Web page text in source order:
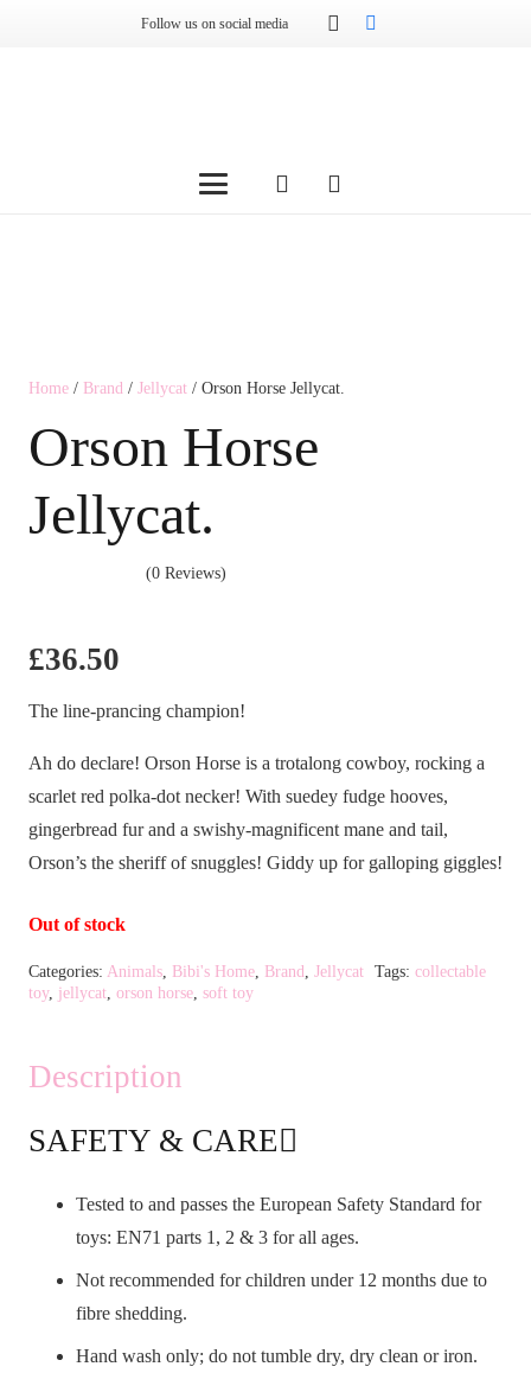
Follow us on social media
Home / Brand / Jellycat / Orson Horse Jellycat.
Orson Horse
Jellycat.
(0 Reviews)
£36.50
The line-prancing champion!
Ah do declare! Orson Horse is a trotalong cowboy, rocking a
scarlet red polka-dot necker! With suedey fudge hooves,
gingerbread fur and a swishy-magnificent mane and tail,
Orson’s the sheriff of snuggles! Giddy up for galloping giggles!
Out of stock
Categories: Animals Bibi's Home Brand Jellycat Tags: collectable
toy, jellycat orson horse soft toy
Description
SAFETY & CARE
Tested to and passes the European Safety Standard for
toys: EN71 parts 1, 2 & 3 for all ages.
Not recommended for children under 12 months due to
fibre shedding.
Hand wash only; do not tumble dry, dry clean or iron.